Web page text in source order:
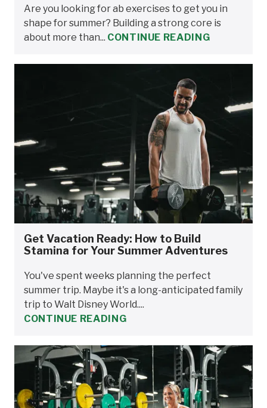
Are you looking for ab exercises to get you in
shape for summer? Building a strong core is
about more than... CONTINUE READING
Get Vacation Ready: How to Build
Stamina for Your Summer Adventures
You've spent weeks planning the perfect
summer trip. Maybe it's a long-anticipated family
trip to Walt Disney World....
CONTINUE READING